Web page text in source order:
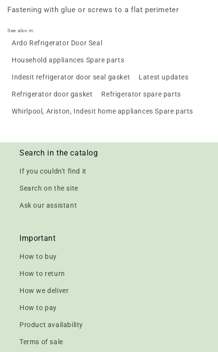
Fastening with glue or screws to a flat perimeter
See also in:
Ardo Refrigerator Door Seal
Household appliances Spare parts
Indesit refrigerator door seal gasket Latest updates
Refrigerator door gasket Refrigerator spare parts
Whirlpool, Ariston, Indesit home appliances Spare parts
Search in the catalog
If you couldn't find it
Search on the site
Ask our assistant
Important
How to buy
How to return
How we deliver
How to pay
Product availability
Terms of sale